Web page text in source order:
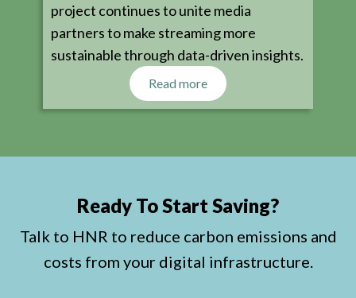
project continues to unite media
partners to make streaming more
sustainable through data-driven insights.
Read more
Ready To Start Saving?
Talk to HNR to reduce carbon emissions and
costs from your digital infrastructure.